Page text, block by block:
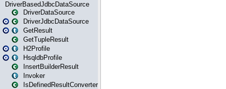
DriverBasedJdbcDataSource
DriverDataSource
DriverJdbcDataSource
GetResult
GetTupleResult
H2Profile
HsqldbProfile
InsertBuilderResult
Invoker
IsDefinedResultConverter